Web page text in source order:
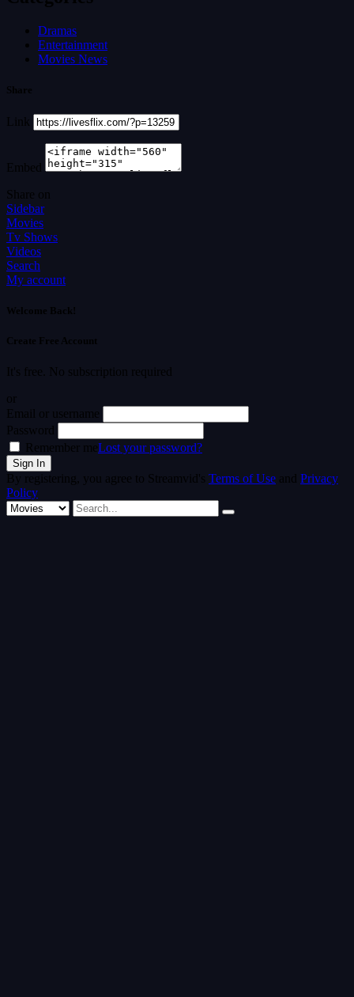
Dramas
Entertainment
Movies News
Share
Link
Embed
Share on
Sidebar
Movies
Tv Shows
Videos
Search
My account
Welcome Back!
Create Free Account
It's free. No subscription required
or
Email or username
Password
Remember meLost your password?
By registering, you agree to Streamvid's Terms of Use and Privacy
Policy